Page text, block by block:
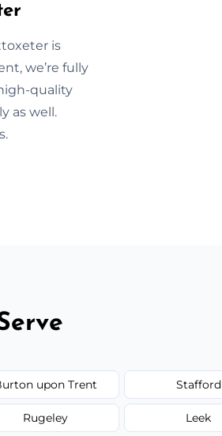
is
we’re fully
quality
as well.
upon Trent Stafford
Rugeley Leek